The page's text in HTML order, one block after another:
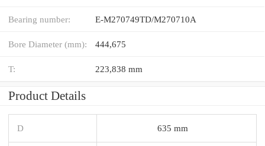
Bearing number: E-M270749TD/M270710A
Bore Diameter (mm): 444,675
T: 223,838 mm
Product Details
D 635 mm